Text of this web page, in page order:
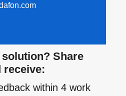
Share
receive:
within 4 work